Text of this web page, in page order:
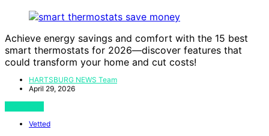
Achieve energy savings and comfort with the 15 best
smart thermostats for 2026—discover features that
could transform your home and cut costs!
HARTSBURG NEWS Team
April 29, 2026
Vetted